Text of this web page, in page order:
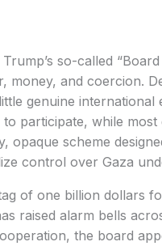
so-called
money, and coercion.
genuine
participate, while
opaque scheme
control over Gaza
of one billion dollars
raised alarm bells
the board